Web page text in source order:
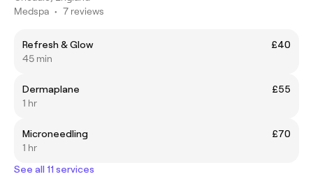
Medspa • 7 reviews
Refresh & Glow
£40
45 min
Dermaplane
£55
1 hr
Microneedling
£70
1 hr
See all 11 services